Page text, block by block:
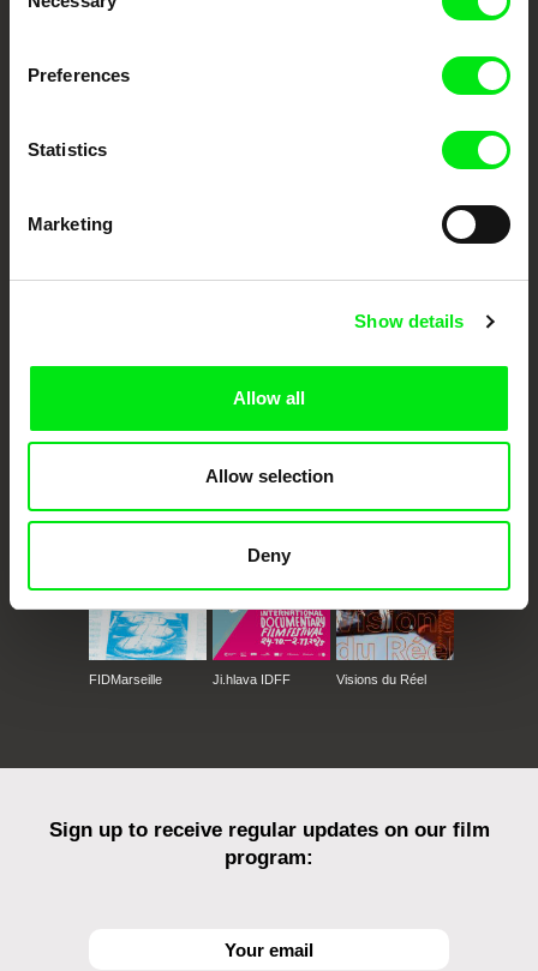
Selection
Preferences
Statistics
Marketing
Show details
Allow all
Allow selection
Deny
Festival Films at Your Doorstep
DAFilms.com is powered by Doc Alliance, a creative partnership of 7 key
European documentary film festivals. Our aim is to advance the
documentary genre, support its diversity and promote quality creative
Against Gravity
FIDMarseille Ji.hlava IDFF Visions du Réel
Sign up to receive regular updates on our film
program: